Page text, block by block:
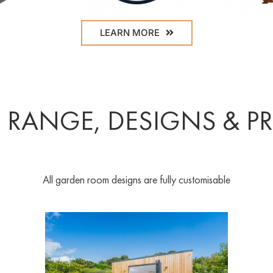
LEARN MORE
DESIGNS &
All garden room designs are fully customisable